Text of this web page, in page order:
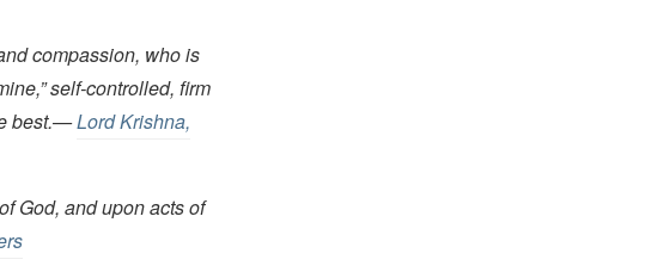
compassion, who is
self-controlled, firm
best.—Lord Krishna,
God, and upon acts of